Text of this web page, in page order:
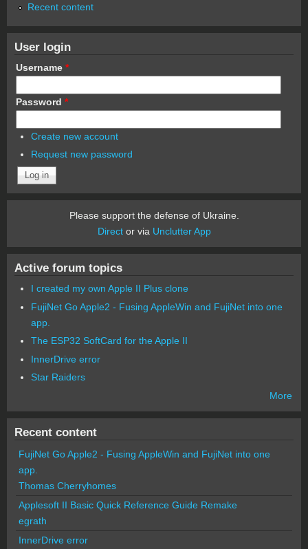
Recent content
User login
Username *
Password *
Create new account
Request new password
Please support the defense of Ukraine.
Director via Unclutter App
Active forum topics
I created my own Apple II Plus clone
FujiNet Go Apple2 - Fusing AppleWin and FujiNet into one
app.
The ESP32 SoftCard for the Apple II
InnerDrive error
Star Raiders
More
Recent content
FujiNet Go Apple2 - Fusing AppleWin and FujiNet into one
app.
Thomas Cherryhomes
Applesoft II Basic Quick Reference Guide Remake
egrath
InnerDrive error